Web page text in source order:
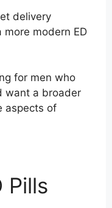
delivery
more modern ED
for men who
want a broader
aspects of
Pills